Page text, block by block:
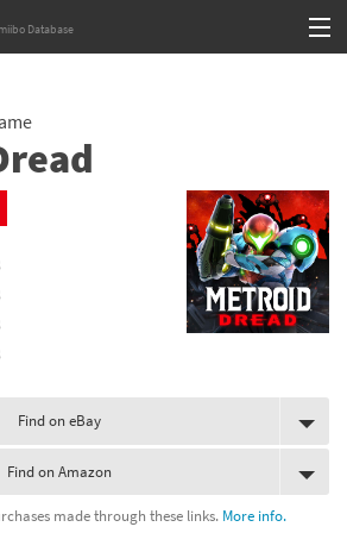
Database
Find on eBay
Find on Amazon
made through these links. More info.